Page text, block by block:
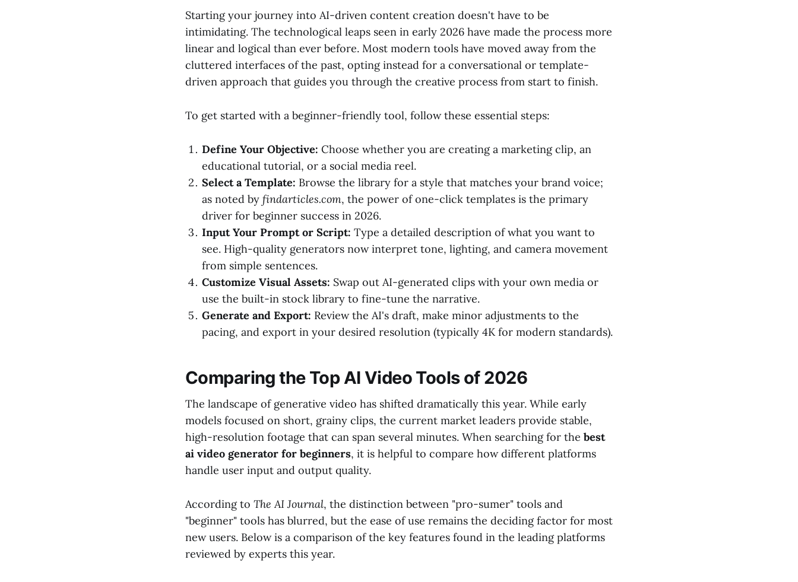
Starting your journey into AI-driven content creation doesn't have to be
intimidating. The technological leaps seen in early 2026 have made the process more
linear and logical than ever before. Most modern tools have moved away from the
cluttered interfaces of the past, opting instead for a conversational or template-
driven approach that guides you through the creative process from start to finish.
To get started with a beginner-friendly tool, follow these essential steps:
Define Your Objective: Choose whether you are creating a marketing clip, an
educational tutorial, or a social media reel.
Select a Template: Browse the library for a style that matches your brand voice;
as noted by findarticles.com, the power of one-click templates is the primary
driver for beginner success in 2026.
Input Your Prompt or Script: Type a detailed description of what you want to
see. High-quality generators now interpret tone, lighting, and camera movement
from simple sentences.
Customize Visual Assets: Swap out AI-generated clips with your own media or
use the built-in stock library to fine-tune the narrative.
Generate and Export: Review the AI's draft, make minor adjustments to the
pacing, and export in your desired resolution (typically 4K for modern standards).
Comparing the Top AI Video Tools of 2026
The landscape of generative video has shifted dramatically this year. While early
models focused on short, grainy clips, the current market leaders provide stable,
high-resolution footage that can span several minutes. When searching for the best
ai video generator for beginners, it is helpful to compare how different platforms
handle user input and output quality.
According to The AI Journal, the distinction between "pro-sumer" tools and
"beginner" tools has blurred, but the ease of use remains the deciding factor for most
new users. Below is a comparison of the key features found in the leading platforms
reviewed by experts this year.